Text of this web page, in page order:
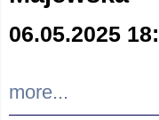
06.05.2025
more...